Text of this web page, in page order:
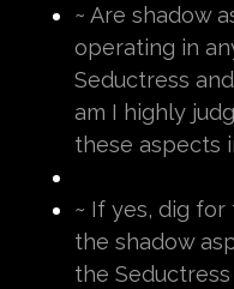
~ Are shadow
operating in
Seductress
am I highly
these aspects
~ If yes, dig
the shadow
the